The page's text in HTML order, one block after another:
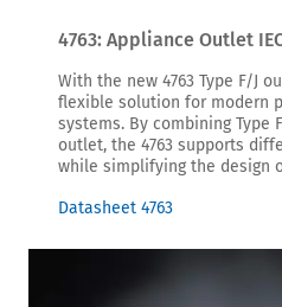
4763: Appliance Outlet
With the new 4763 Type F/J
flexible solution for modern
systems. By combining Type
outlet, the 4763 supports
while simplifying the design
Datasheet 4763